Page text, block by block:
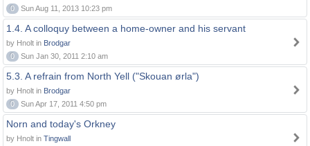
0
Sun Aug 11, 2013 10:23 pm
1.4. A colloquy between a home-owner and his servant
by Hnolt in Brodgar
0
Sun Jan 30, 2011 2:10 am
5.3. A refrain from North Yell ("Skouan ørla")
by Hnolt in Brodgar
0
Sun Apr 17, 2011 4:50 pm
Norn and today's Orkney
by Hnolt in Tingwall